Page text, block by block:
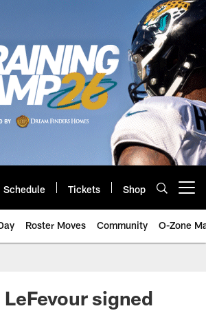
Schedule Tickets Shop
Roster Moves Community O-Zone
| Jacksonville
LeFevour signed